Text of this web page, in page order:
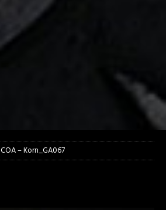
COA – Korn_GA067